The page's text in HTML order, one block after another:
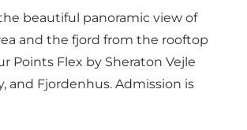
beautiful panoramic view of
and the fjord from the rooftop
Points Flex by Sheraton Vejle
and Fjordenhus. Admission is